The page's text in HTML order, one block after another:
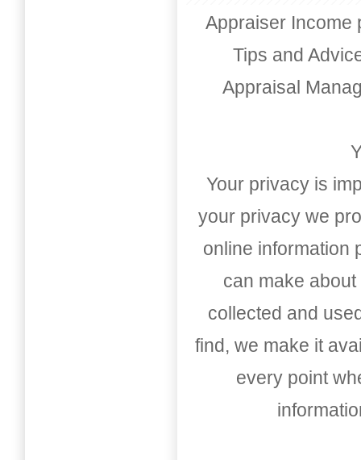
Appraiser Income
Tips and
Appraisal
Your privacy is
your privacy we
online information
can make
collected and
find, we make it
every point